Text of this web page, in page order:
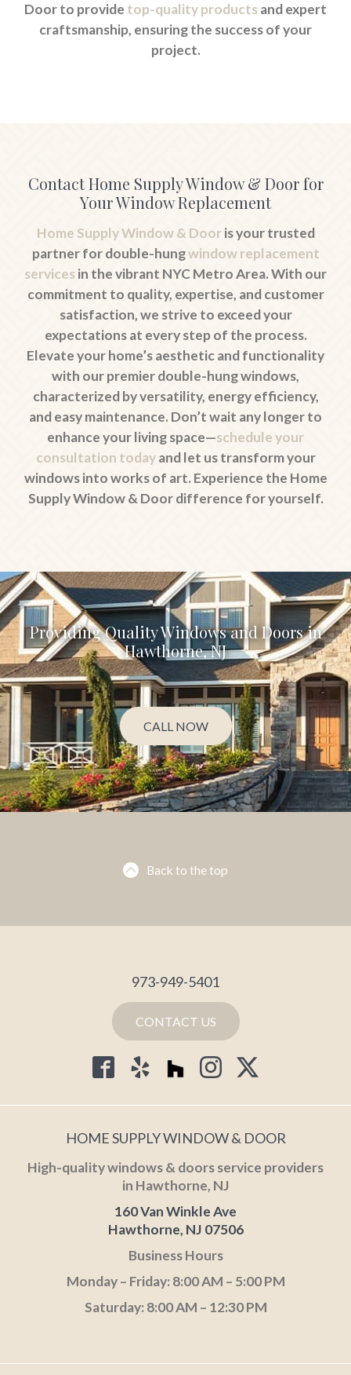
Door to provide top-quality productsand expert
craftsmanship, ensuring the success of your
project.
Contact Home Supply Window & Door for
Your Window Replacement
Home Supply Window & Dooris your trusted
partner for double-hungwindow replacement
services in the vibrant NYC Metro Area. With our
commitment to quality, expertise, and customer
satisfaction, we strive to exceed your
expectations at every step of the process.
Elevate your home’s aesthetic and functionality
with our premier double-hung windows,
characterized by versatility, energy efficiency,
and easy maintenance. Don’t wait any longer to
enhance your living space—schedule your
consultation todayand let us transform your
windows into works of art. Experience the Home
Supply Window & Door difference for yourself.
Providing Quality Windows and Doors in
Hawthorne, NJ
CALL NOW
Back to the top
973-949-5401
CONTACT US
HOME SUPPLY WINDOW & DOOR
High-quality windows & doors service providers
in Hawthorne, NJ
160 Van Winkle Ave
Hawthorne, NJ 07506
Business Hours
Monday – Friday: 8:00 AM – 5:00 PM
Saturday: 8:00 AM – 12:30 PM